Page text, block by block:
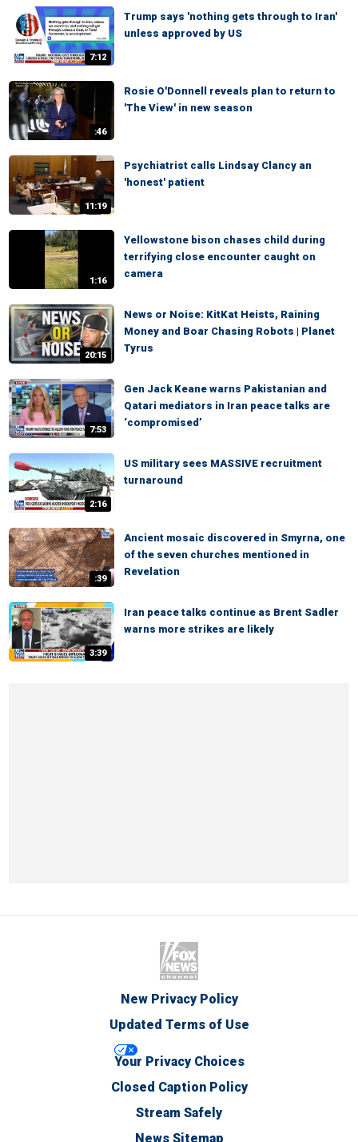
7:12
Trump says 'nothing gets through to Iran'
unless approved by US
:46
Rosie O'Donnell reveals plan to return to
'The View' in new season
11:19
Psychiatrist calls Lindsay Clancy an
'honest' patient
1:16
Yellowstone bison chases child during
terrifying close encounter caught on
camera
20:15
News or Noise: KitKat Heists, Raining
Money and Boar Chasing Robots | Planet
Tyrus
7:53
Gen Jack Keane warns Pakistanian and
Qatari mediators in Iran peace talks are
‘compromised’
2:16
US military sees MASSIVE recruitment
turnaround
:39
Ancient mosaic discovered in Smyrna, one
of the seven churches mentioned in
Revelation
3:39
Iran peace talks continue as Brent Sadler
warns more strikes are likely
New Privacy Policy
Updated Terms of Use
Your Privacy Choices
Closed Caption Policy
Stream Safely
News Sitemap